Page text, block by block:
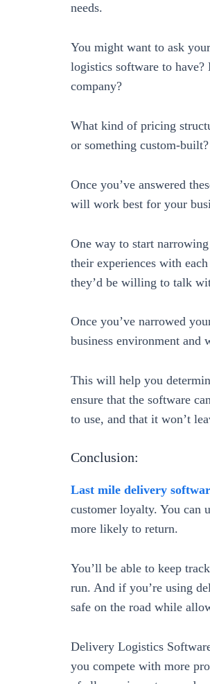
needs.
You might want to ask
logistics software to
company?
What kind of pricing
or something custom-built?
Once you’ve answered
will work best for your
One way to start
their experiences with
they’d be willing to talk
Once you’ve narrowed
business environment and
This will help you
ensure that the software
to use, and that it won’t
Conclusion:
Last mile delivery
customer loyalty. You can
more likely to return.
You’ll be able to keep
run. And if you’re using
safe on the road while
Delivery Logistics
you compete with more